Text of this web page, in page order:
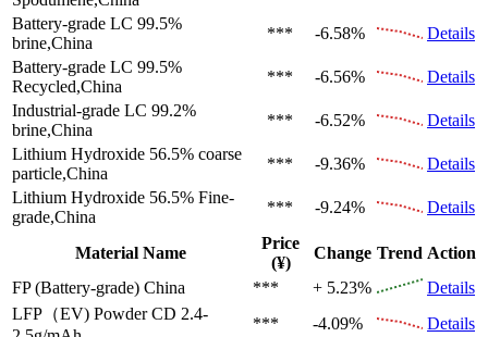
Battery-grade LC 99.5%
brine,China
*** -6.58%
Details
Battery-grade LC 99.5%
Recycled,China
*** -6.56%
Details
Industrial-grade LC 99.2%
brine,China
*** -6.52%
Details
Lithium Hydroxide 56.5% coarse
particle,China
*** -9.36%
Details
Lithium Hydroxide 56.5% Fine-
grade,China
*** -9.24% Details
Material Name
Price
(¥)
Change Trend Action
FP (Battery-grade) China *** + 5.23%
Details
LFP（EV) Powder CD 2.4-
*** -4.09%
Details